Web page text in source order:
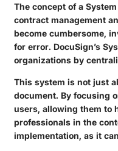
The concept of a
contract management
become cumbersome,
for error. DocuSign’s
organizations by
This system is not just
document. By focusing
users, allowing them to
professionals in the
implementation, as it